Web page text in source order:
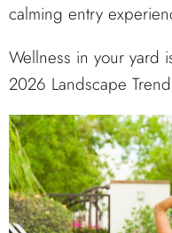
calming entry
Wellness in your yard
2026 Landscape